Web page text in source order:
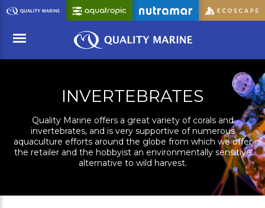
Skip
to
Content
INVERTEBRATES
Quality Marine offers a great variety of corals and
invertebrates, and is very supportive of numerous
aquaculture efforts around the globe from which we offer
the retailer and the hobbyist an environmentally sensitive
alternative to wild harvest.